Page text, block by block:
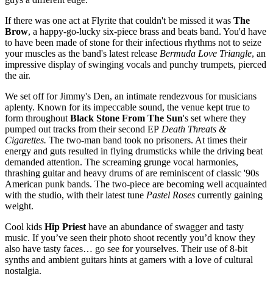
If there was one act at Flyrite that couldn't be missed it was The
Brow, a happy-go-lucky six-piece brass and beats band. You'd have
to have been made of stone for their infectious rhythms not to seize
your muscles as the band's latest release Bermuda Love Triangle, an
impressive display of swinging vocals and punchy trumpets, pierced
the air.
We set off for Jimmy's Den, an intimate rendezvous for musicians
aplenty. Known for its impeccable sound, the venue kept true to
form throughout Black Stone From The Sun's set where they
pumped out tracks from their second EP Death Threats &
Cigarettes. The two-man band took no prisoners. At times their
energy and guts resulted in flying drumsticks while the driving beat
demanded attention. The screaming grunge vocal harmonies,
thrashing guitar and heavy drums of are reminiscent of classic '90s
American punk bands. The two-piece are becoming well acquainted
with the studio, with their latest tune Pastel Roses currently gaining
weight.
Cool kids Hip Priest have an abundance of swagger and tasty
music. If you’ve seen their photo shoot recently you’d know they
also have tasty faces… go see for yourselves. Their use of 8-bit
synths and ambient guitars hints at gamers with a love of cultural
nostalgia.